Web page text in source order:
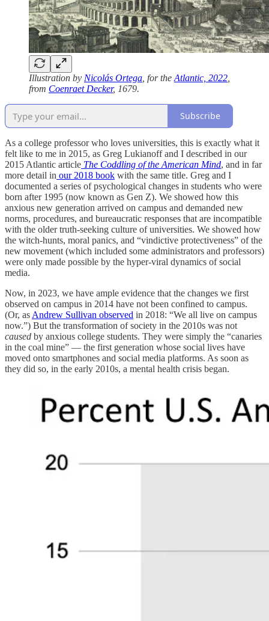
Illustration by Nicolás Ortega , for the Atlantic, 2022
from Coenraet Decker, 1679.
Subscribe
As a college professor who loves universities, this is exactly what it
felt like to me in 2015, as Greg Lukianoff and I described in our
2015 Atlantic article The Coddling of the American Mind, and in far
more detail in our 2018 book with the same title. Greg and I
documented a series of psychological changes in students who were
born after 1995 (now known as Gen Z). We showed how this
anxious new generation arrived on campus and demanded new
norms, procedures, and bureaucratic responses that are incompatible
with the older truth-seeking culture of universities. We showed how
the witch-hunts, moral panics, and “vindictive protectiveness” of the
new movement (which included some administrators and professors)
were only made possible by the hyper-viral dynamics of social
media.
Now, in 2023, we have ample evidence that the changes we first
observed on campus in 2014 have not been confined to campus.
(Or, as Andrew Sullivan observed in 2018: “We all live on campus
now.”) But the transformation of society in the 2010s was not
caused by anxious college students. They were simply the “canaries
in the coal mine” — the first generation whose social lives have
moved onto smartphones and social media platforms. As soon as
they did so, in the early 2010s, a mental health crisis began.